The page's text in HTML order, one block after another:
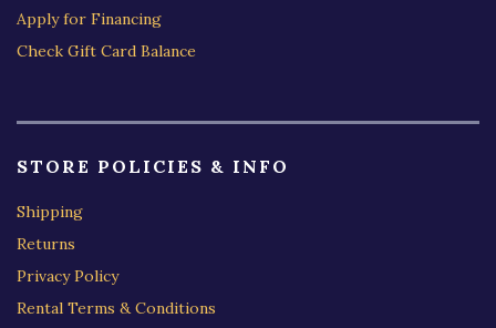
Apply for Financing
Check Gift Card Balance
STORE POLICIES & INFO
Shipping
Returns
Privacy Policy
Rental Terms & Conditions